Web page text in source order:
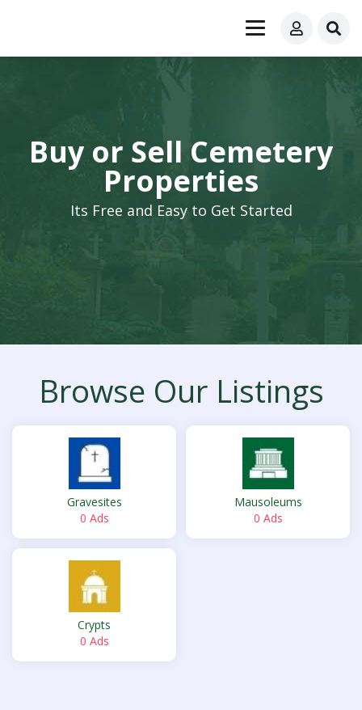
Buy or Sell Cemetery
Properties
Its Free and Easy to Get Started
Browse Our Listings
Gravesites
0 Ads
Mausoleums
0 Ads
Crypts
0 Ads